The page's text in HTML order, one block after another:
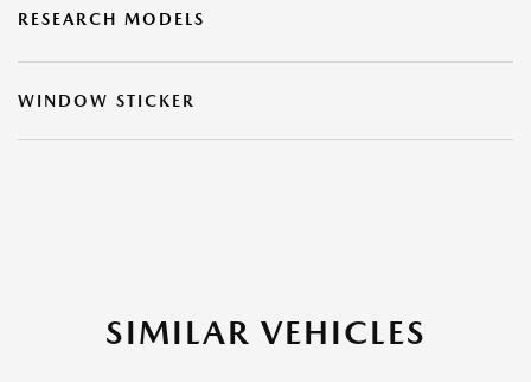
RESEARCH MODELS
WINDOW STICKER
SIMILAR VEHICLES